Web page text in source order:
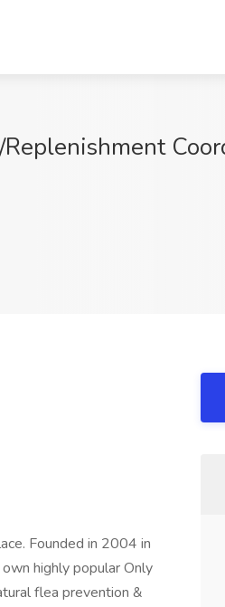
Founded in 2004 in
highly popular Only
flea prevention &